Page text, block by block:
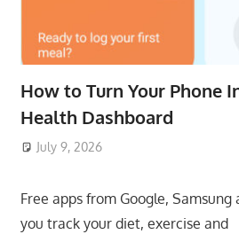
How to Turn Your Phone
Health Dashboard
July 9, 2026
Free apps from Google, Samsung
you track your diet, exercise and